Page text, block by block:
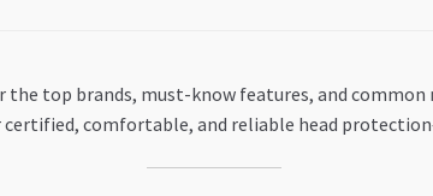
the top brands, must-know features, and
comfortable, and reliable head